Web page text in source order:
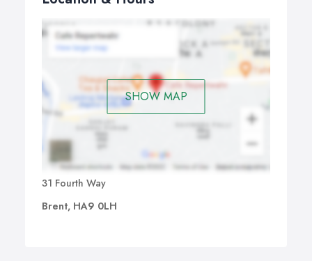
SHOW MAP
31 Fourth Way
Brent, HA9 0LH